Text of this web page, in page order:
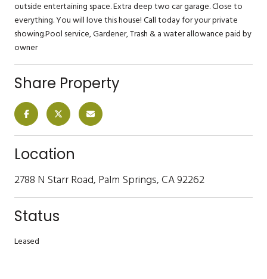
outside entertaining space. Extra deep two car garage. Close to
everything. You will love this house! Call today for your private
showing.Pool service, Gardener, Trash & a water allowance paid by
owner
Share Property
Location
2788 N Starr Road, Palm Springs, CA 92262
Status
Leased